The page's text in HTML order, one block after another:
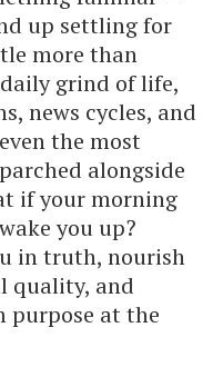
up settling for
more than
grind of life,
news cycles, and
the most
alongside
if your morning
you up?
in truth, nourish
quality, and
purpose at the